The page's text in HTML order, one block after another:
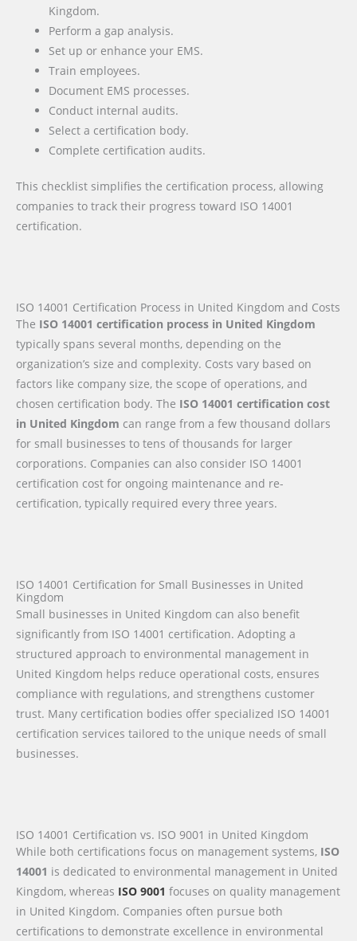
Kingdom.
Perform a gap analysis.
Set up or enhance your EMS.
Train employees.
Document EMS processes.
Conduct internal audits.
Select a certification body.
Complete certification audits.
This checklist simplifies the certification process, allowing
companies to track their progress toward ISO 14001
certification.
ISO 14001 Certification Process in United Kingdom and Costs
The ISO 14001 certification process in United Kingdom
typically spans several months, depending on the
organization’s size and complexity. Costs vary based on
factors like company size, the scope of operations, and
chosen certification body. The ISO 14001 certification cost
in United Kingdom can range from a few thousand dollars
for small businesses to tens of thousands for larger
corporations. Companies can also consider ISO 14001
certification cost for ongoing maintenance and re-
certification, typically required every three years.
ISO 14001 Certification for Small Businesses in United
Kingdom
Small businesses in United Kingdom can also benefit
significantly from ISO 14001 certification. Adopting a
structured approach to environmental management in
United Kingdom helps reduce operational costs, ensures
compliance with regulations, and strengthens customer
trust. Many certification bodies offer specialized ISO 14001
certification services tailored to the unique needs of small
businesses.
ISO 14001 Certification vs. ISO 9001 in United Kingdom
While both certifications focus on management systems, ISO
14001 is dedicated to environmental management in United
Kingdom, whereas ISO 9001 focuses on quality management
in United Kingdom. Companies often pursue both
certifications to demonstrate excellence in environmental